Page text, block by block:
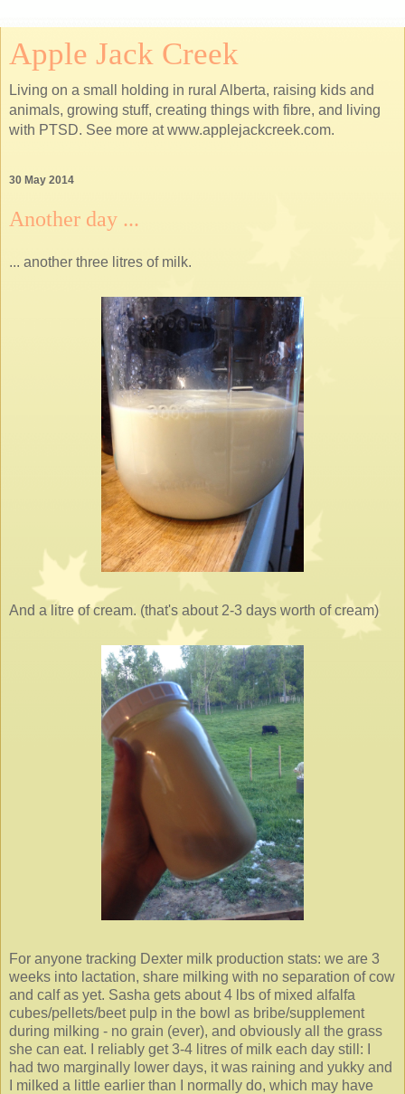
Apple Jack Creek
Living on a small holding in rural Alberta, raising kids and
animals, growing stuff, creating things with fibre, and living
with PTSD. See more at www.applejackcreek.com.
30 May 2014
Another day ...
... another three litres of milk.
And a litre of cream. (that's about 2-3 days worth of cream)
For anyone tracking Dexter milk production stats: we are 3
weeks into lactation, share milking with no separation of cow
and calf as yet. Sasha gets about 4 lbs of mixed alfalfa
cubes/pellets/beet pulp in the bowl as bribe/supplement
during milking - no grain (ever), and obviously all the grass
she can eat. I reliably get 3-4 litres of milk each day still: I
had two marginally lower days, it was raining and yukky and
I milked a little earlier than I normally do, which may have